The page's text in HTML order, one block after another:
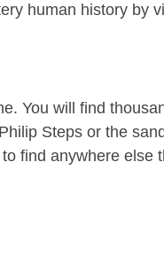
human history by
You will find
Steps or the
find anywhere else